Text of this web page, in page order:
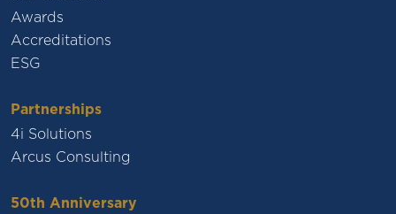
Awards
Accreditations
ESG
Partnerships
4i Solutions
Arcus Consulting
50th Anniversary